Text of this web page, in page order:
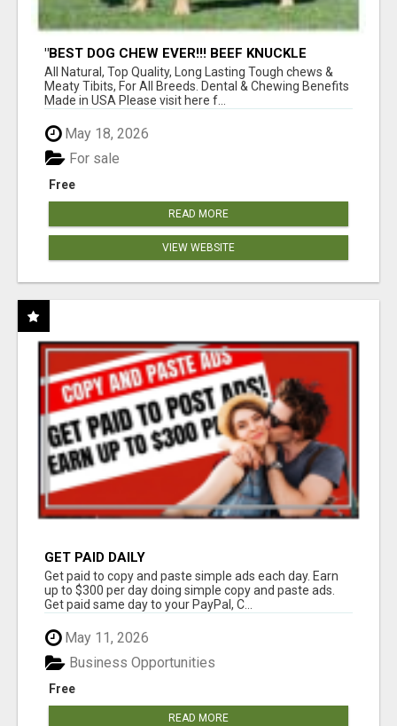
"BEST DOG CHEW EVER!!! BEEF KNUCKLE
BONES!"
All Natural, Top Quality, Long Lasting Tough chews &
Meaty Tibits, For All Breeds. Dental & Chewing Benefits
Made in USA Please visit here f...
May 18, 2026
Free
For sale
READ MORE
VIEW WEBSITE
GET PAID DAILY
Get paid to copy and paste simple ads each day. Earn
up to $300 per day doing simple copy and paste ads.
Get paid same day to your PayPal, C...
May 11, 2026
Free
Business Opportunities
READ MORE